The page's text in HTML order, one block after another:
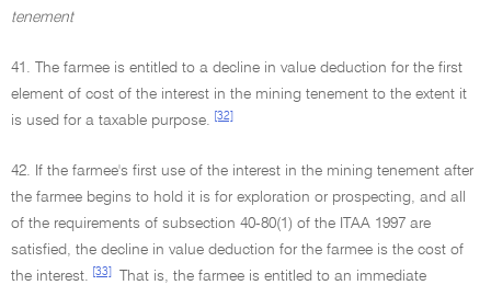
tenement
41. The farmee is entitled to a decline in value deduction for the first
element of cost of the interest in the mining tenement to the extent it
is used for a taxable purpose.
[32]
42. If the farmee's first use of the interest in the mining tenement after
the farmee begins to hold it is for exploration or prospecting, and all
of the requirements of subsection 40-80(1) of the ITAA 1997 are
satisfied, the decline in value deduction for the farmee is the cost of
the interest.
[33]
That is, the farmee is entitled to an immediate